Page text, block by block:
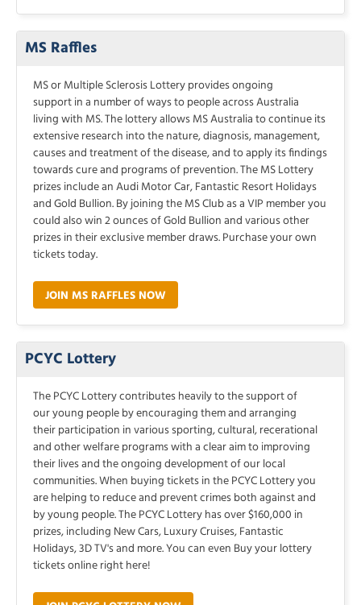
MS Raffles
MS or Multiple Sclerosis Lottery provides ongoing
support in a number of ways to people across Australia
living with MS. The lottery allows MS Australia to continue its
extensive research into the nature, diagnosis, management,
causes and treatment of the disease, and to apply its findings
towards cure and programs of prevention. The MS Lottery
prizes include an Audi Motor Car, Fantastic Resort Holidays
and Gold Bullion. By joining the MS Club as a VIP member you
could also win 2 ounces of Gold Bullion and various other
prizes in their exclusive member draws. Purchase your own
tickets today.
JOIN MS RAFFLES NOW
PCYC Lottery
The PCYC Lottery contributes heavily to the support of
our young people by encouraging them and arranging
their participation in various sporting, cultural, recerational
and other welfare programs with a clear aim to improving
their lives and the ongoing development of our local
communities. When buying tickets in the PCYC Lottery you
are helping to reduce and prevent crimes both against and
by young people. The PCYC Lottery has over $160,000 in
prizes, including New Cars, Luxury Cruises, Fantastic
Holidays, 3D TV's and more. You can even Buy your lottery
tickets online right here!